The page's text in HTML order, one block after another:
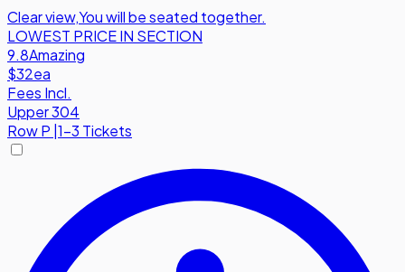
Clear view,You will be seated together.
LOWEST PRICE IN SECTION
9.8Amazing
$32ea
Fees Incl.
Upper 304
RowP |1-3 Tickets